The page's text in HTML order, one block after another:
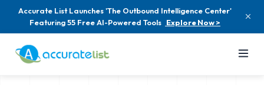
Accurate List Launches 'The Outbound Intelligence Center'
Featuring 55 Free AI-Powered Tools Explore Now >